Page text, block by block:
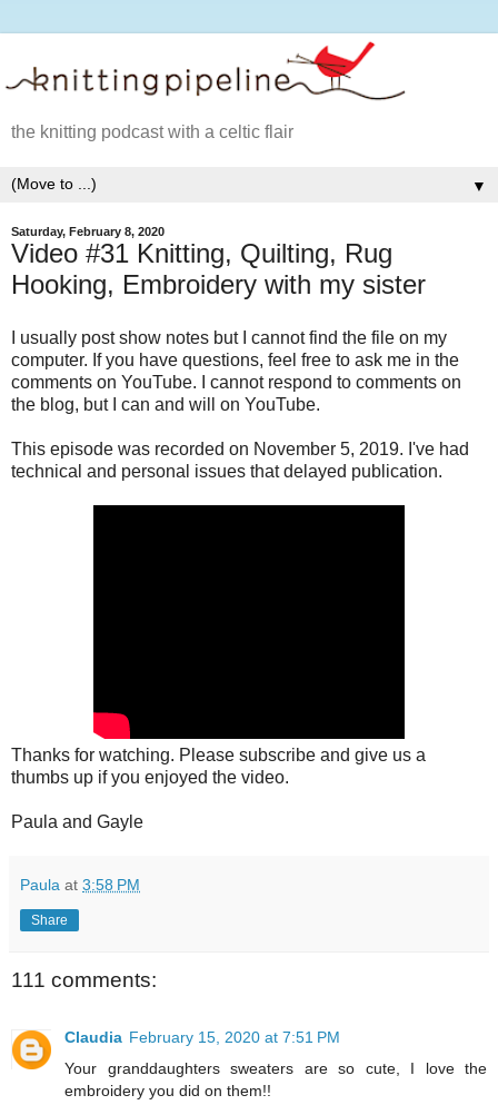
the knitting podcast with a celtic flair
▼
Saturday, February 8, 2020
Video #31 Knitting, Quilting, Rug
Hooking, Embroidery with my sister
I usually post show notes but I cannot find the file on my
computer. If you have questions, feel free to ask me in the
comments on YouTube. I cannot respond to comments on
the blog, but I can and will on YouTube.
This episode was recorded on November 5, 2019. I've had
technical and personal issues that delayed publication.
Thanks for watching. Please subscribe and give us a
thumbs up if you enjoyed the video.
Paula and Gayle
Paula at 3:58 PM
Share
111 comments:
Claudia February 15, 2020 at 7:51 PM
Your granddaughters sweaters are so cute, I love the
embroidery you did on them!!